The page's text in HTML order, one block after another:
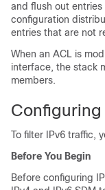
and flush out
configuration
entries that are not
When an ACL is
interface, the stack
members.
Configuring
To filter IPv6 traffic,
Before You Begin
Before configuring